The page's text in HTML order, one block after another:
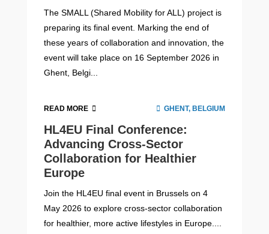
The SMALL (Shared Mobility for ALL) project is
preparing its final event. Marking the end of
these years of collaboration and innovation, the
event will take place on 16 September 2026 in
Ghent, Belgi...
READ MORE GHENT, BELGIUM
HL4EU Final Conference:
Advancing Cross-Sector
Collaboration for Healthier
Europe
Join the HL4EU final event in Brussels on 4
May 2026 to explore cross-sector collaboration
for healthier, more active lifestyles in Europe....